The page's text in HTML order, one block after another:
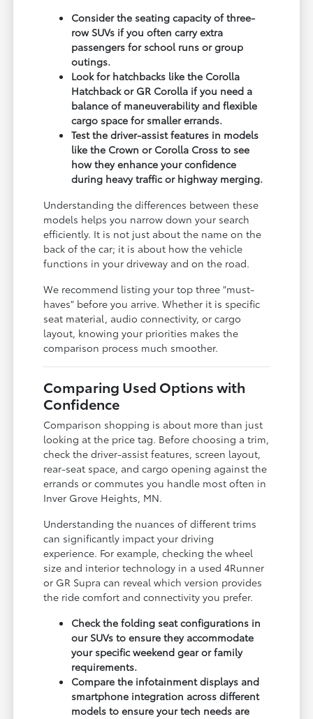
Consider the seating capacity of three-
row SUVs if you often carry extra
passengers for school runs or group
outings.
Look for hatchbacks like the Corolla
Hatchback or GR Corolla if you need a
balance of maneuverability and flexible
cargo space for smaller errands.
Test the driver-assist features in models
like the Crown or Corolla Cross to see
how they enhance your confidence
during heavy traffic or highway merging.
Understanding the differences between these
models helps you narrow down your search
efficiently. It is not just about the name on the
back of the car; it is about how the vehicle
functions in your driveway and on the road.
We recommend listing your top three "must-
haves" before you arrive. Whether it is specific
seat material, audio connectivity, or cargo
layout, knowing your priorities makes the
comparison process much smoother.
Comparing Used Options with
Confidence
Comparison shopping is about more than just
looking at the price tag. Before choosing a trim,
check the driver-assist features, screen layout,
rear-seat space, and cargo opening against the
errands or commutes you handle most often in
Inver Grove Heights, MN.
Understanding the nuances of different trims
can significantly impact your driving
experience. For example, checking the wheel
size and interior technology in a used 4Runner
or GR Supra can reveal which version provides
the ride comfort and connectivity you prefer.
Check the folding seat configurations in
our SUVs to ensure they accommodate
your specific weekend gear or family
requirements.
Compare the infotainment displays and
smartphone integration across different
models to ensure your tech needs are